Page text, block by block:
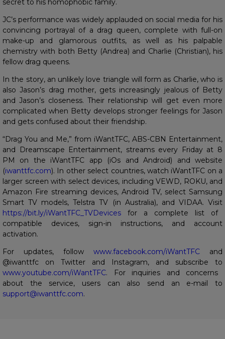
secret to his homophobic family.
JC’s performance was widely applauded on social media for his
convincing portrayal of a drag queen, complete with full-on
make-up and glamorous outfits, as well as his palpable
chemistry with both Betty (Andrea) and Charlie (Christian), his
fellow drag queens.
In the story, an unlikely love triangle will form as Charlie, who is
also Jason’s drag mother, gets increasingly jealous of Betty
and Jason’s closeness. Their relationship will get even more
complicated when Betty develops stronger feelings for Jason
and gets confused about their friendship.
“Drag You and Me,” from iWantTFC, ABS-CBN Entertainment,
and Dreamscape Entertainment, streams every Friday at 8
PM on the iWantTFC app (iOs and Android) and website
(iwanttfc.com). In other select countries, watch iWantTFC on a
larger screen with select devices, including VEWD, ROKU, and
Amazon Fire streaming devices, Android TV, select Samsung
Smart TV models, Telstra TV (in Australia), and VIDAA. Visit
https://bit.ly/iWantTFC_TVDevices for a complete list of
compatible devices, sign-in instructions, and account
activation.
For updates, follow www.facebook.com/iWantTFC and
@iwanttfc on Twitter and Instagram, and subscribe to
www.youtube.com/iWantTFC. For inquiries and concerns
about the service, users can also send an e-mail to
support@iwanttfc.com.